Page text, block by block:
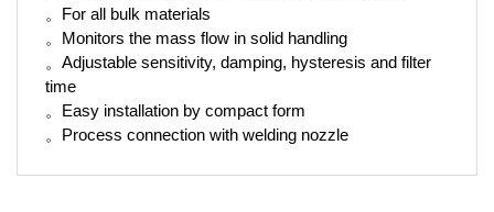
。For all bulk materials
。Monitors the mass flow in solid handling
。Adjustable sensitivity, damping, hysteresis and filter
time
。Easy installation by compact form
。Process connection with welding nozzle